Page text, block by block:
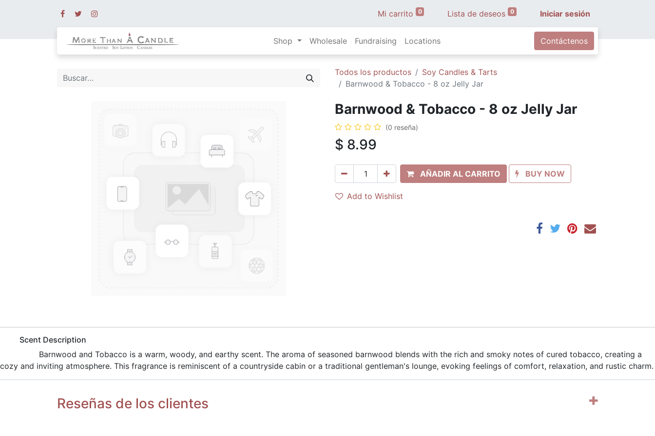
Mi carrito 0 Lista de deseos 0 Iniciar sesión
Shop Wholesale Fundraising Locations Contáctenos
Todos los productos
Soy Candles & Tarts
Barnwood & Tobacco - 8 oz Jelly Jar
Barnwood & Tobacco - 8 oz Jelly Jar
(0 reseña)
$ 8.99
AÑADIR AL CARRITO BUY NOW
Add to Wishlist
​Scent Description
​Barnwood and Tobacco is a warm, woody, and earthy scent. The aroma of seasoned barnwood blends with the rich and smoky notes of cured tobacco, creating a
cozy and inviting atmosphere. This fragrance is reminiscent of a countryside cabin or a traditional gentleman's lounge, evoking feelings of comfort, relaxation, and rustic charm.
Reseñas de los clientes